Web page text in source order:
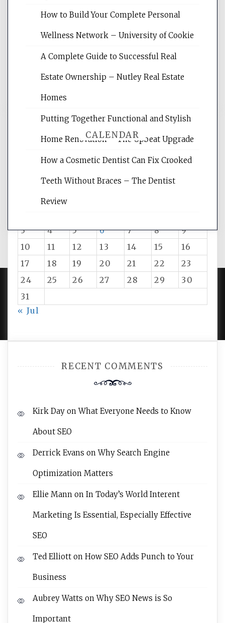
Website Optimization Services is your
websites, increasing your site's search
reading internet marketing articles,
CALENDAR
August 2026
T
3
4 5 6 7 8
9
10
11 12 13 14 15
16
17
18 19 20 21 22
23
24
25 26 27 28 29
30
31
« Jul
RECENT COMMENTS
Kirk Day onWhat Everyone Needs to Know
About SEO
Derrick Evans onWhy Search Engine
Optimization Matters
Ellie Mann on In Today’s World Interent
Marketing Is Essential, Especially Effective
SEO
Ted Elliott on How SEO Adds Punch to Your
Business
Aubrey Watts onWhy SEO News is So
Important
How to Build Your Complete Personal
Wellness Network – University of Cookie
A Complete Guide to Successful Real
Estate Ownership – Nutley Real Estate
Homes
Putting Together Functional and Stylish
Home Renovation – The Upbeat Upgrade
How a Cosmetic Dentist Can Fix Crooked
Teeth Without Braces – The Dentist
Review